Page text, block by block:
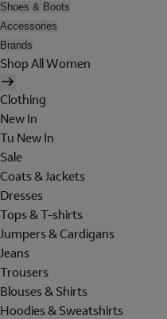
Shoes & Boots
Accessories
Brands
Shop All Women
Clothing
New In
Tu New In
Sale
Coats & Jackets
Dresses
Tops & T-shirts
Jumpers & Cardigans
Jeans
Trousers
Blouses & Shirts
Hoodies & Sweatshirts